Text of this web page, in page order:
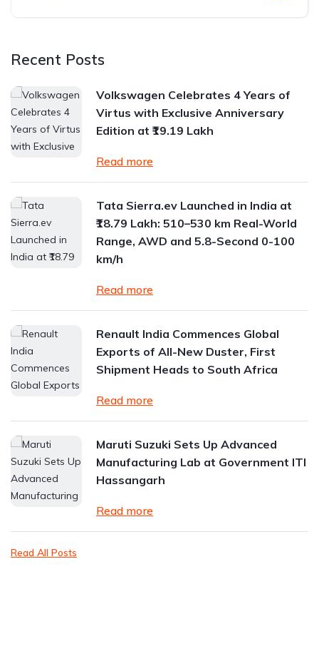
Recent Posts
Volkswagen Celebrates 4 Years of
Virtus with Exclusive Anniversary
Edition at ₹19.19 Lakh
Read more
Tata Sierra.ev Launched in India at
₹18.79 Lakh: 510–530 km Real-World
Range, AWD and 5.8-Second 0-100
km/h
Read more
Renault India Commences Global
Exports of All-New Duster, First
Shipment Heads to South Africa
Read more
Maruti Suzuki Sets Up Advanced
Manufacturing Lab at Government ITI
Hassangarh
Read more
Read All Posts